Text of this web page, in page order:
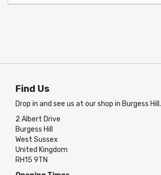
Find Us
Drop in and see us at our shop in Burgess Hill.
2 Albert Drive
Burgess Hill
West Sussex
United Kingdom
RH15 9TN